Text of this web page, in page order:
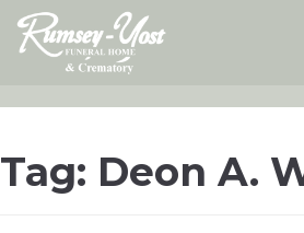
Skip
content
Tag: Deon A.